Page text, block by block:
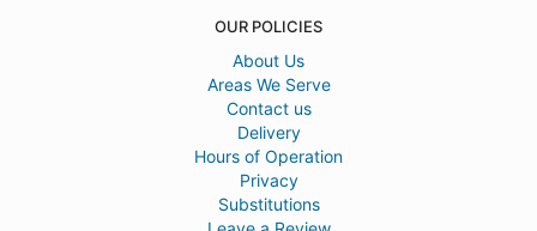
OUR POLICIES
About Us
Areas We Serve
Contact us
Delivery
Hours of Operation
Privacy
Substitutions